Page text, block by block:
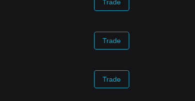
Trade
Trade
Trade